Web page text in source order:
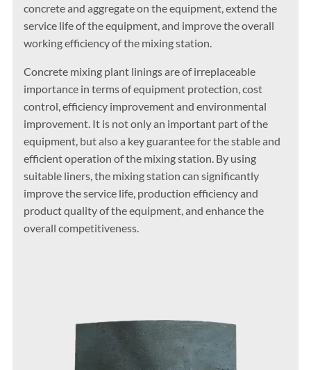
concrete and aggregate on the equipment, extend the
service life of the equipment, and improve the overall
working efficiency of the mixing station.
Concrete mixing plant linings are of irreplaceable
importance in terms of equipment protection, cost
control, efficiency improvement and environmental
improvement. It is not only an important part of the
equipment, but also a key guarantee for the stable and
efficient operation of the mixing station. By using
suitable liners, the mixing station can significantly
improve the service life, production efficiency and
product quality of the equipment, and enhance the
overall competitiveness.